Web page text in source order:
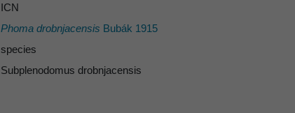
ICN
Phoma drobnjacensis Bubák 1915
species
Subplenodomus drobnjacensis